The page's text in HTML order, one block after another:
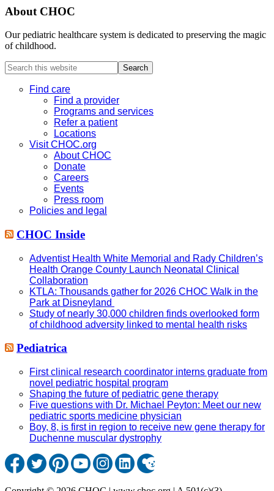
About CHOC
Our pediatric healthcare system is dedicated to preserving the magic
of childhood.
Search
this
websiteFind care
Find a provider
Programs and services
Refer a patient
Locations
Visit CHOC.org
About CHOC
Donate
Careers
Events
Press room
Policies and legal
CHOC Inside
Adventist Health White Memorial and Rady Children’s
Health Orange County Launch Neonatal Clinical
Collaboration
KTLA: Thousands gather for 2026 CHOC Walk in the
Park at Disneyland
Study of nearly 30,000 children finds overlooked form
of childhood adversity linked to mental health risks
Pediatrica
First clinical research coordinator interns graduate from
novel pediatric hospital program
Shaping the future of pediatric gene therapy
Five questions with Dr. Michael Peyton: Meet our new
pediatric sports medicine physician
Boy, 8, is first in region to receive new gene therapy for
Duchenne muscular dystrophy